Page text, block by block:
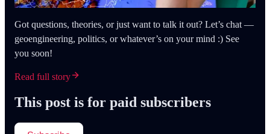
Got questions, theories, or just want to talk it out? Let’s chat —
geoengineering, politics, or whatever’s on your mind :) See
you soon!
Read full story
This post is for paid subscribers